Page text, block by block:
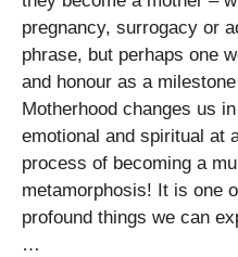
pregnancy, surrogacy or
phrase, but perhaps one
and honour as a
Motherhood changes us
emotional and spiritual at
process of becoming a
metamorphosis! It is one
profound things we can
…